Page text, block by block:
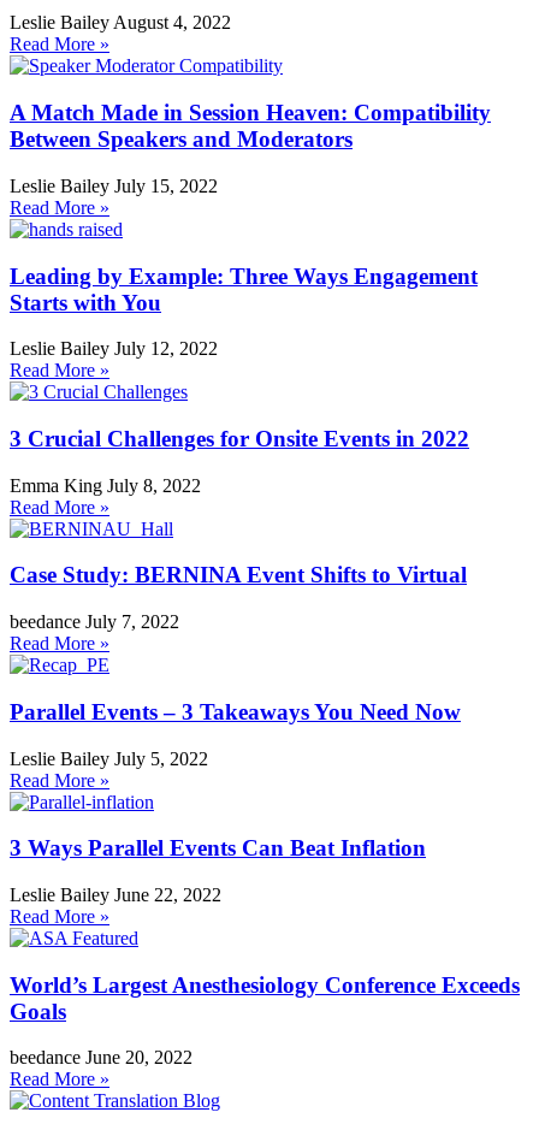
Leslie Bailey August 4, 2022
Read More »
A Match Made in Session Heaven: Compatibility
Between Speakers and Moderators
Leslie Bailey July 15, 2022
Read More »
Leading by Example: Three Ways Engagement
Starts with You
Leslie Bailey July 12, 2022
Read More »
3 Crucial Challenges for Onsite Events in 2022
Emma King July 8, 2022
Read More »
Case Study: BERNINA Event Shifts to Virtual
beedance July 7, 2022
Read More »
Parallel Events – 3 Takeaways You Need Now
Leslie Bailey July 5, 2022
Read More »
3 Ways Parallel Events Can Beat Inflation
Leslie Bailey June 22, 2022
Read More »
World’s Largest Anesthesiology Conference Exceeds
Goals
beedance June 20, 2022
Read More »